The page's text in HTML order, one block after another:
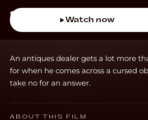
Watch now
An antiques dealer gets a lot more
for when he comes across a cursed
take no for an answer.
ABOUT THIS FILM